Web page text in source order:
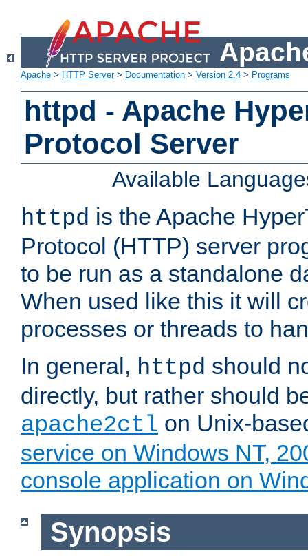
Apache > HTTP Server> Documentation > Version 2.4 > Programs
httpd - Apache
Protocol Server
Available
httpd is the Apache
Protocol (HTTP) server
to be run as a standalone
When used like this it will
processes or threads to
In general, httpd should
directly, but rather should
apache2ctl on Unix-
service on Windows NT,
console application on
Synopsis